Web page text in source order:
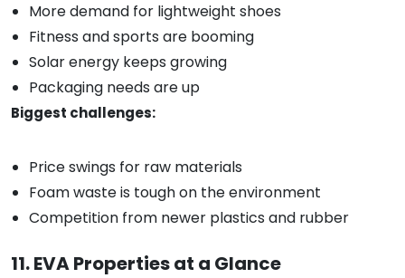
More demand for lightweight shoes
Fitness and sports are booming
Solar energy keeps growing
Packaging needs are up
Biggest challenges:
Price swings for raw materials
Foam waste is tough on the environment
Competition from newer plastics and rubber
11. EVA Properties at a Glance